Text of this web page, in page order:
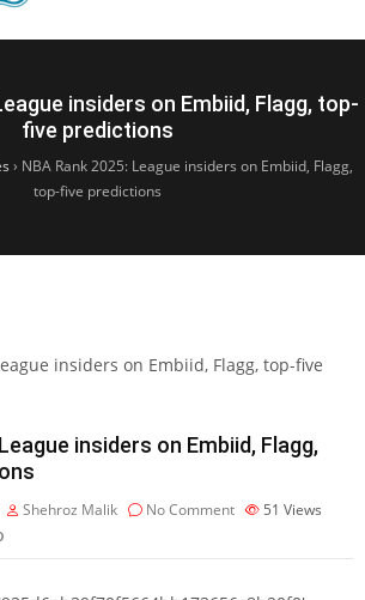
insiders on Embiid, Flagg, top-
five predictions
› NBA Rank 2025: League insiders on Embiid, Flagg,
top-five predictions
insiders on Embiid, Flagg,
Shehroz Malik No Comment 51 Views